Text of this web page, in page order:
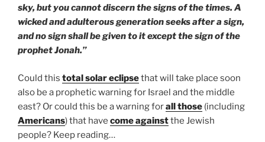
sky, but you cannot discern the signs of the times. A
wicked and adulterous generation seeks after a sign,
and no sign shall be given to it except the sign of the
prophet Jonah.”
Could this total solar eclipsethat will take place soon
also be a prophetic warning for Israel and the middle
east? Or could this be a warning forall those (including
Americans) that have come againstthe Jewish
people? Keep reading…